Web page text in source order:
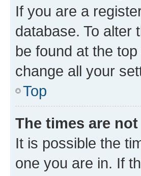
If you are a
database. To alter
be found at the
change all your
Top
The times are
It is possible the
one you are in. If